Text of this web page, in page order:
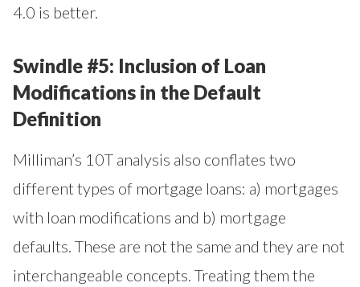
4.0 is better.
Swindle #5: Inclusion of Loan
Modifications in the Default
Definition
Milliman’s 10T analysis also conflates two
different types of mortgage loans: a) mortgages
with loan modifications and b) mortgage
defaults. These are not the same and they are not
interchangeable concepts. Treating them the